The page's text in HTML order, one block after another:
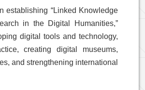
establishing “Linked Knowledge
in the Digital Humanities,”
digital tools and technology,
creating digital museums,
and strengthening international